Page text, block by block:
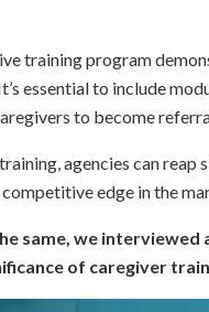
training program
essential to include
to become
agencies can
edge in the
same, we
of caregiver